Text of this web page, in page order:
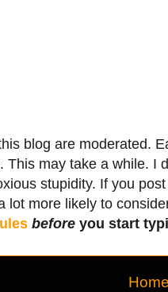
blog are moderated.
This may take a while. I
stupidity. If you
lot more likely to
before you start